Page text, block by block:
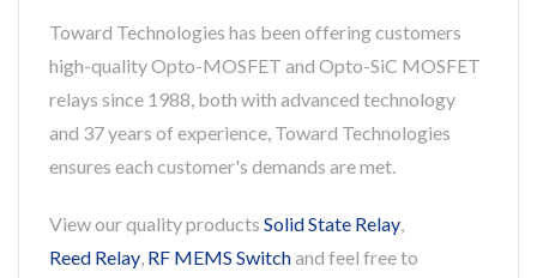
Toward Technologies has been offering customers
high-quality Opto-MOSFET and Opto-SiC MOSFET
relays since 1988, both with advanced technology
and 37 years of experience, Toward Technologies
ensures each customer's demands are met.
View our quality products Solid State Relay,
Reed Relay, RF MEMS Switchand feel free to